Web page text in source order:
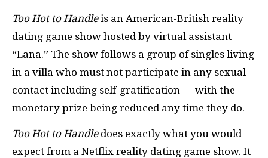
Too Hot to Handleis an American-British reality
dating game show hosted by virtual assistant
“Lana.” The show follows a group of singles living
in a villa who must not participate in any sexual
contact including self-gratification — with the
monetary prize being reduced any time they do.
Too Hot to Handledoes exactly what you would
expect from a Netflix reality dating game show. It